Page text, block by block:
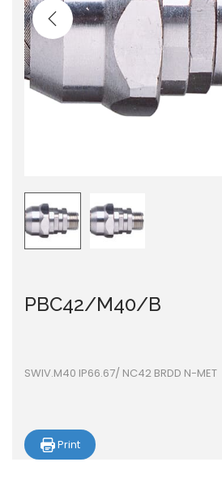
i
o
PBC42/M40/B
SWIV.M40 IP66.67/ NC42 BRDD N-MET
Print